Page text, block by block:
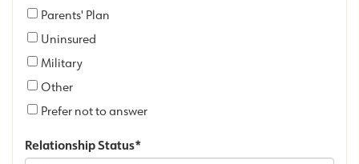
Parents' Plan
Uninsured
Military
Other
Prefer not to answer
Relationship Status